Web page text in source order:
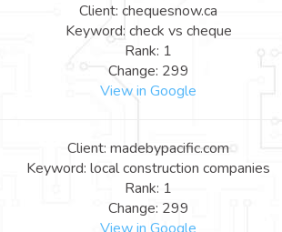
Client: chequesnow.ca
Keyword: check vs cheque
Rank: 1
Change: 299
View in Google
Client: madebypacific.com
Keyword: local construction companies
Rank: 1
Change: 299